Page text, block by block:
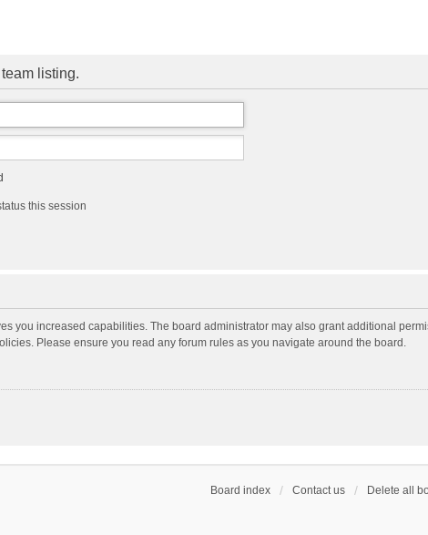
listing.
this session
you increased capabilities. The board administrator may also grant additional
Please ensure you read any forum rules as you navigate around the board.
Board index Contact us Delete all